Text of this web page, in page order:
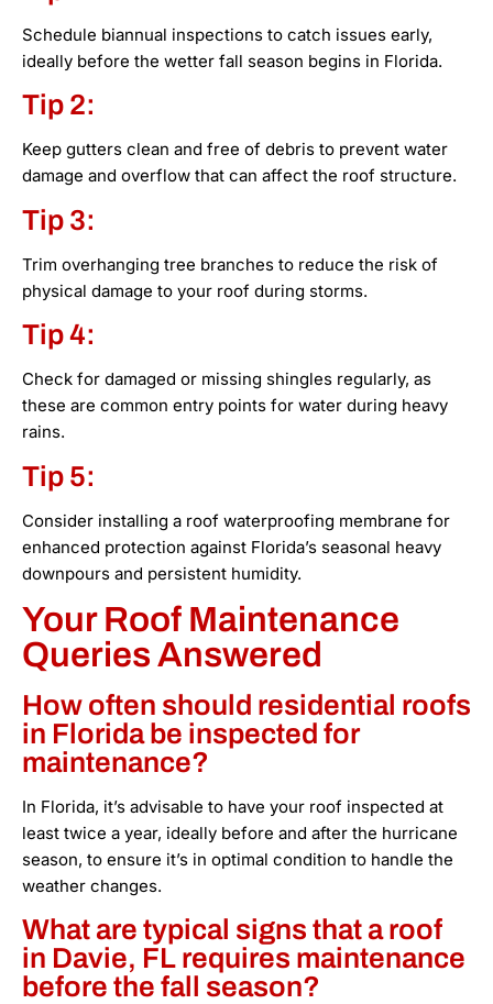
Schedule biannual inspections to catch issues early,
ideally before the wetter fall season begins in Florida.
Tip 2:
Keep gutters clean and free of debris to prevent water
damage and overflow that can affect the roof structure.
Tip 3:
Trim overhanging tree branches to reduce the risk of
physical damage to your roof during storms.
Tip 4:
Check for damaged or missing shingles regularly, as
these are common entry points for water during heavy
rains.
Tip 5:
Consider installing a roof waterproofing membrane for
enhanced protection against Florida’s seasonal heavy
downpours and persistent humidity.
Your Roof Maintenance
Queries Answered
How often should residential roofs
in Florida be inspected for
maintenance?
In Florida, it’s advisable to have your roof inspected at
least twice a year, ideally before and after the hurricane
season, to ensure it’s in optimal condition to handle the
weather changes.
What are typical signs that a roof
in Davie, FL requires maintenance
before the fall season?